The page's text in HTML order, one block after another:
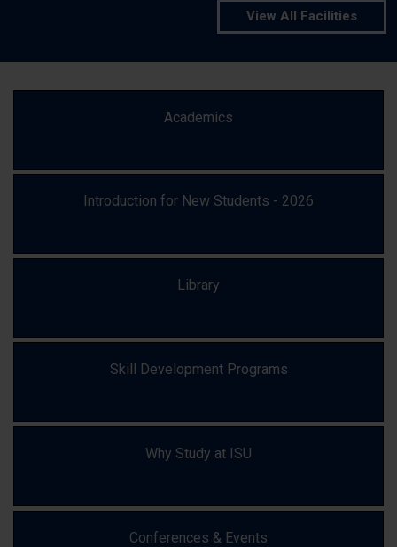
View All Facilities
Academics
Introduction for New Students - 2026
Library
Skill Development Programs
Why Study at ISU
Conferences & Events